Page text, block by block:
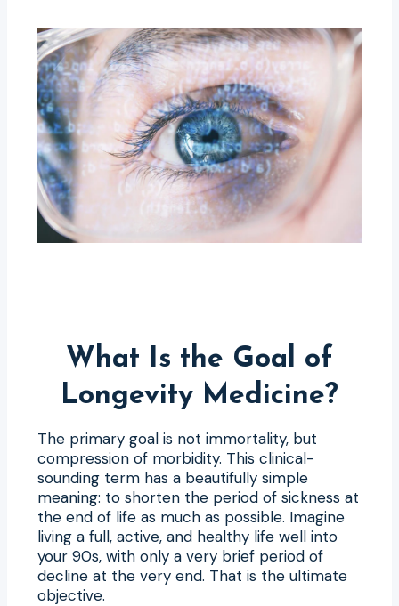
What Is the Goal of
Longevity Medicine?
The primary goal is not immortality, but
compression of morbidity. This clinical-
sounding term has a beautifully simple
meaning: to shorten the period of sickness at
the end of life as much as possible. Imagine
living a full, active, and healthy life well into
your 90s, with only a very brief period of
decline at the very end. That is the ultimate
objective.